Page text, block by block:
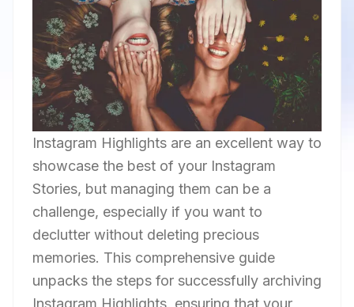
Instagram Highlights are an excellent way to
showcase the best of your Instagram
Stories, but managing them can be a
challenge, especially if you want to
declutter without deleting precious
memories. This comprehensive guide
unpacks the steps for successfully archiving